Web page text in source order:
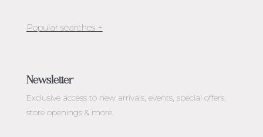
Diamond Engagement Rings Melbourne
Emerald Cut Engagement Rings
Oval Diamond Engagement Rings
Newsletter
Exclusive access to new arrivals, events, special offers,
store openings & more.